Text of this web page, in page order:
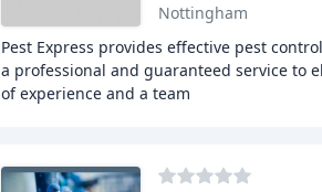
Nottingham
Pest Express provides effective pest
a professional and guaranteed service to
of experience and a team